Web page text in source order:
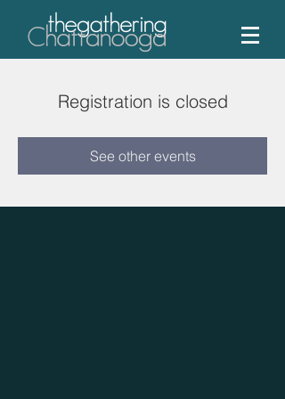
Registration is closed
See other events